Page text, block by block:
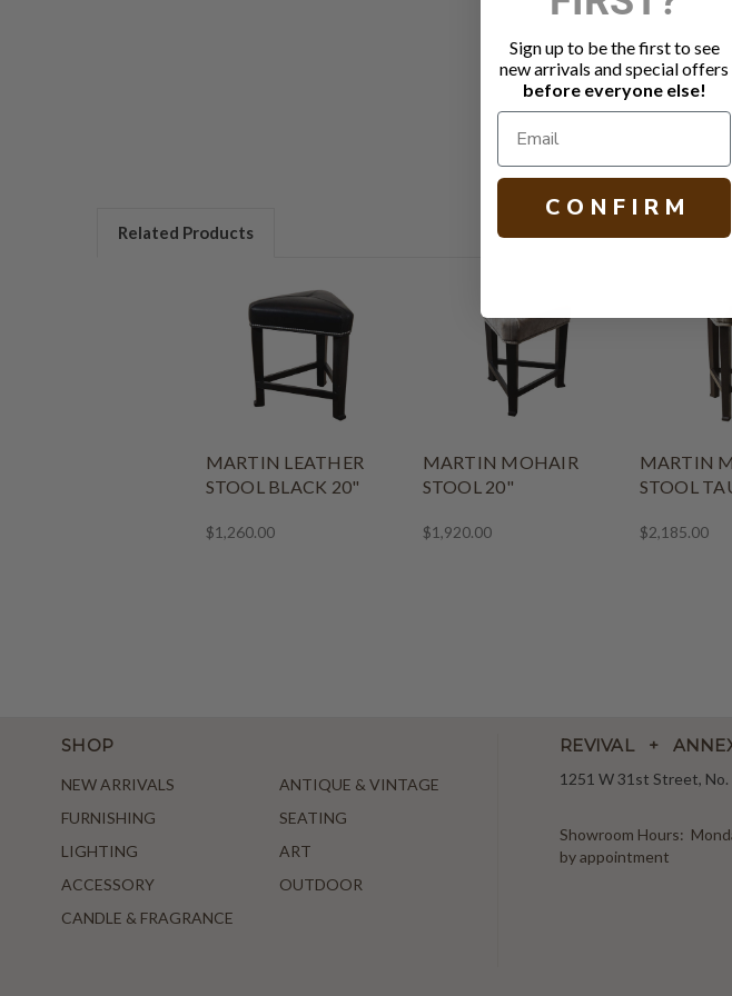
Related Products
MARTIN LEATHER
STOOL BLACK 20"
$1,260.00
MARTIN MOHAIR
STOOL 20"
$1,920.00
MARTIN
STOOL
$2,185.00
SHOP
NEW ARRIVALS
ANTIQUE & VINTAGE
FURNISHING
SEATING
LIGHTING
ART
ACCESSORY
OUTDOOR
CANDLE & FRAGRANCE
REVIVAL +
1251 W 31st Street,
Showroom Hours:
by appointment
Sign up to be the first to see
new arrivals and special offers
before everyone else!
C O N F I R M